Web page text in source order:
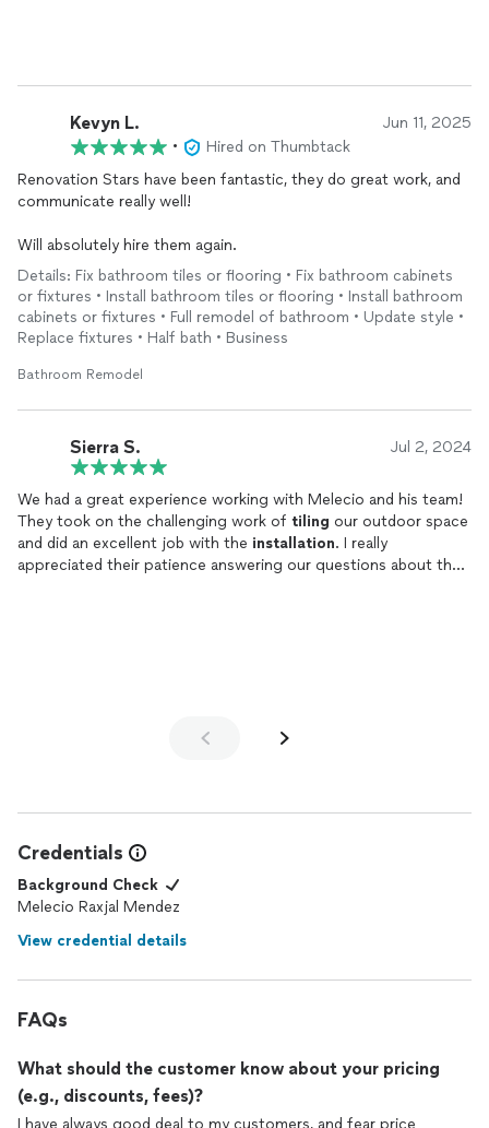
Kevyn L. Jun 11, 2025
•
Hired on Thumbtack
Renovation Stars have been fantastic, they do great work, and
communicate really well!
Will absolutely hire them again.
Details: Fix bathroom tiles or flooring • Fix bathroom cabinets
or fixtures • Install bathroom tiles or flooring • Install bathroom
cabinets or fixtures • Full remodel of bathroom • Update style •
Replace fixtures • Half bath • Business
Bathroom Remodel
Sierra S. Jul 2, 2024
We had a great experience working with Melecio and his team!
They took on the challenging work of tiling our outdoor space
and did an excellent job with the installation. I really
appreciated their patience answering our questions about the
Credentials
Background Check
Melecio Raxjal Mendez
View credential details
FAQs
What should the customer know about your pricing
(e.g., discounts, fees)?
I have always good deal to my customers, and fear price